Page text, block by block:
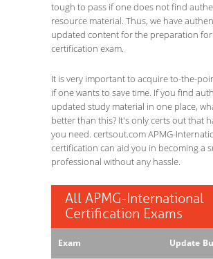
tough to pass if one does not find
resource material. Thus, we have
updated content for the preparation
certification exam.
It is very important to acquire to-the-
if one wants to save time. If you find
updated study material in one place,
better than this? It's only certs out that
you need. certsout.com APMG-
certification can aid you in becoming a
professional without any hassle.
All APMG-International
Certification Exams
Exam Update